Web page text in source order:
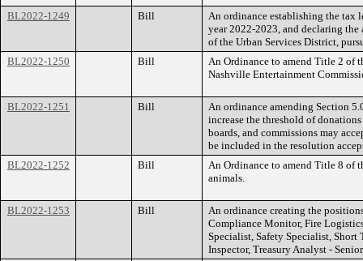
BL2022-1249 Bill
An ordinance establishing the tax
year 2022-2023, and declaring
of the Urban Services District,
BL2022-1250
Bill
An Ordinance to amend Title 2 of
Nashville Entertainment
BL2022-1251 Bill
An ordinance amending Section
increase the threshold of
boards, and commissions may
be included in the resolution
BL2022-1252
Bill
An Ordinance to amend Title 8 of
animals.
BL2022-1253 Bill
An ordinance creating the
Compliance Monitor, Fire
Specialist, Safety Specialist, Short
Inspector, Treasury Analyst -